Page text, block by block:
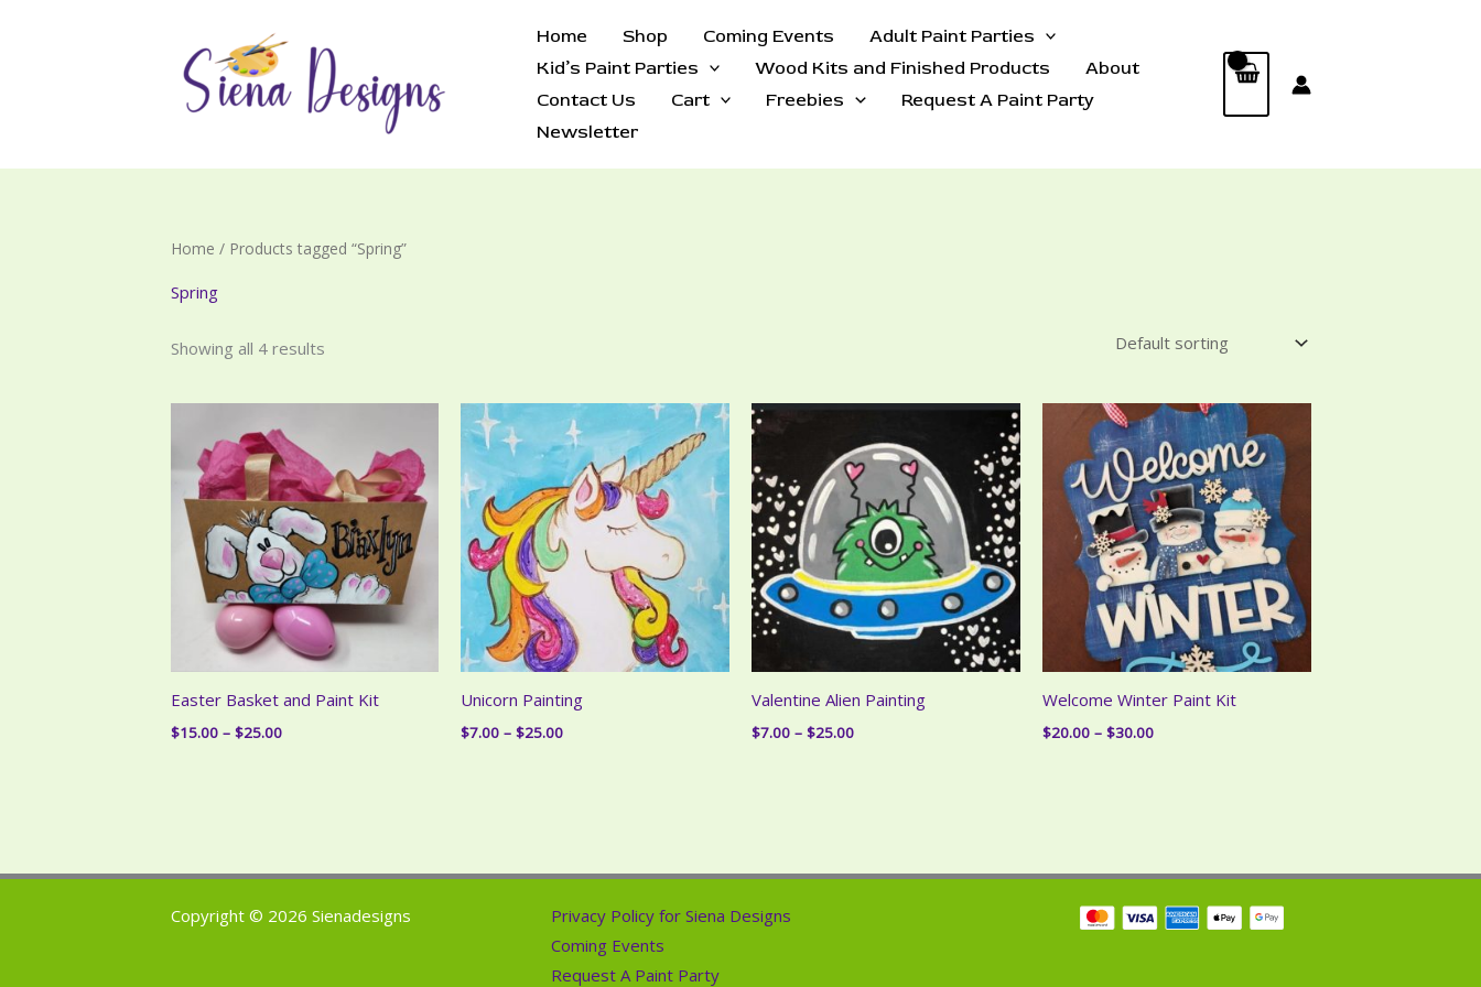
Home Shop Coming Events
Adult Paint Parties
Kid’s Paint Parties
Wood Kits and Finished Products
About
Contact Us
Cart Freebies
Request A Paint Party
Newsletter
Home / Products tagged “Spring”
Spring
Showing all 4 results
Easter Basket and Paint Kit
$15.00 – $25.00Price
Unicorn Painting
$7.00 – $25.00Price
Valentine Alien Painting
$7.00 – $25.00Price
Welcome Winter Paint Kit
$20.00 – $30.00Price
Copyright © 2026 Sienadesigns
Privacy Policy for Siena Designs
Coming Events
Request A Paint Party